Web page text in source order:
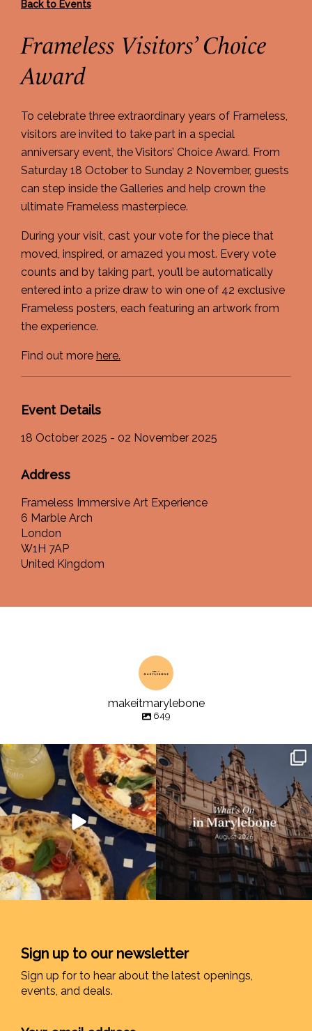
Back to Events
Frameless Visitors’ Choice
Award
To celebrate three extraordinary years of Frameless,
visitors are invited to take part in a special
anniversary event, the Visitors’ Choice Award. From
Saturday 18 October to Sunday 2 November, guests
can step inside the Galleries and help crown the
ultimate Frameless masterpiece.
During your visit, cast your vote for the piece that
moved, inspired, or amazed you most. Every vote
counts and by taking part, you’ll be automatically
entered into a prize draw to win one of 42 exclusive
Frameless posters, each featuring an artwork from
the experience.
Find out more here.
Event Details
18 October 2025 - 02 November 2025
Address
Frameless Immersive Art Experience
6 Marble Arch
London
W1H 7AP
United Kingdom
makeitmarylebone
649
Sign up to our newsletter
Sign up for to hear about the latest openings,
events, and deals.